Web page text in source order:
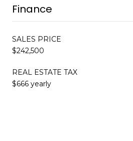
Finance
SALES PRICE
$242,500
REAL ESTATE TAX
$666 yearly